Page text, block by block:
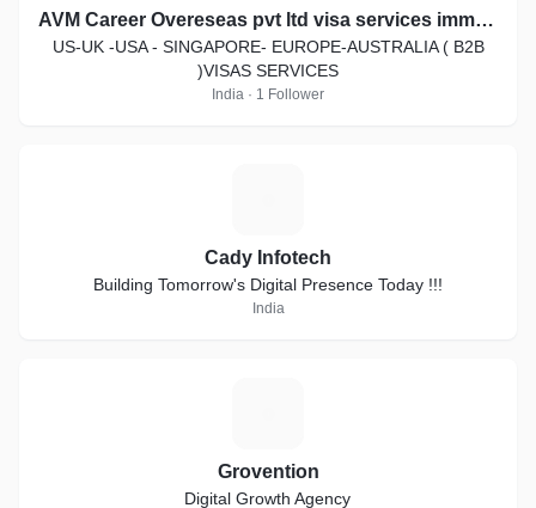
AVM Career Overeseas pvt ltd visa services immigration law
US-UK -USA - SINGAPORE- EUROPE-AUSTRALIA ( B2B
)VISAS SERVICES
India · 1 Follower
Cady Infotech
Building Tomorrow's Digital Presence Today !!!
India
Grovention
Digital Growth Agency